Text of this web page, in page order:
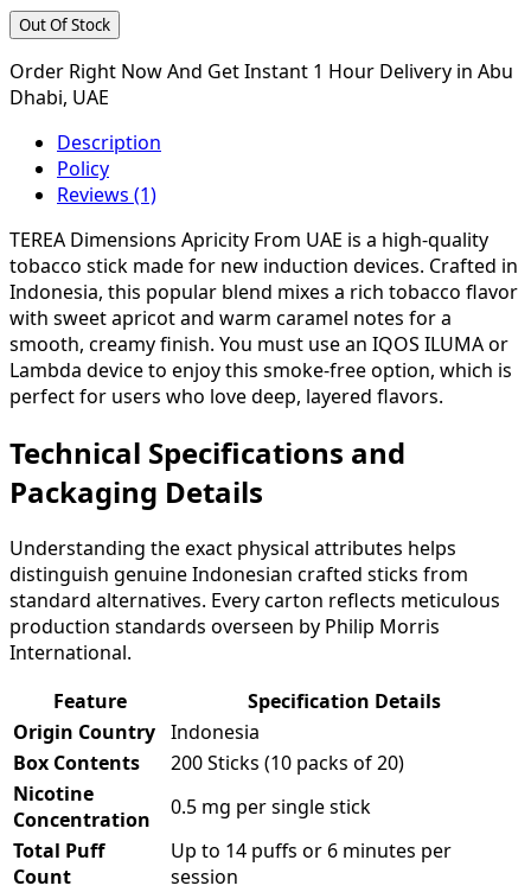
Out Of Stock
Order Right Now And Get Instant 1 Hour Delivery in Abu
Dhabi, UAE
Description
Policy
Reviews (1)
TEREA Dimensions Apricity From UAE is a high-quality
tobacco stick made for new induction devices. Crafted in
Indonesia, this popular blend mixes a rich tobacco flavor
with sweet apricot and warm caramel notes for a
smooth, creamy finish. You must use an IQOS ILUMA or
Lambda device to enjoy this smoke-free option, which is
perfect for users who love deep, layered flavors.
Technical Specifications and
Packaging Details
Understanding the exact physical attributes helps
distinguish genuine Indonesian crafted sticks from
standard alternatives. Every carton reflects meticulous
production standards overseen by Philip Morris
International.
Feature
Specification Details
Origin Country Indonesia
Box Contents
200 Sticks (10 packs of 20)
Nicotine
Concentration
0.5 mg per single stick
Total Puff
Count
Up to 14 puffs or 6 minutes per
session